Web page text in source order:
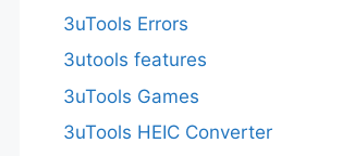
3uTools Errors
3utools features
3uTools Games
3uTools HEIC Converter